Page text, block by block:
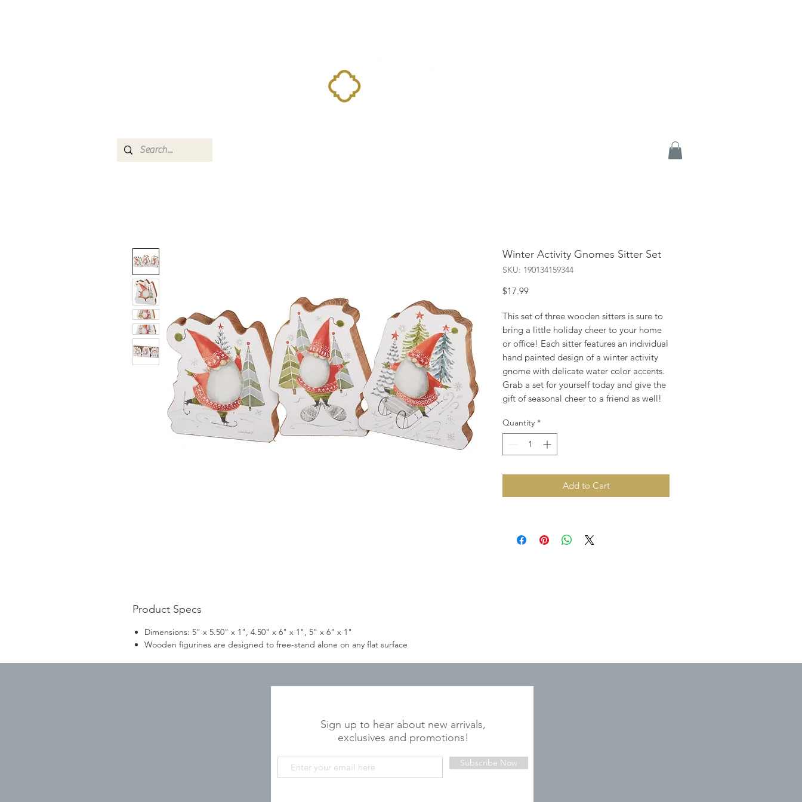
Winter Activity Gnomes Sitter Set
SKU: 190134159344
$17.99Price
This set of three wooden sitters is sure to
bring a little holiday cheer to your home
or office! Each sitter features an individual
hand painted design of a winter activity
gnome with delicate water color accents.
Grab a set for yourself today and give the
gift of seasonal cheer to a friend as well!
Quantity *
Add to Cart
Product Specs
Dimensions: 5" x 5.50" x 1", 4.50" x 6" x 1", 5" x 6" x 1"
Wooden figurines are designed to free-stand alone on any flat surface
Sign up to hear about new arrivals,
exclusives and promotions!
Subscribe Now